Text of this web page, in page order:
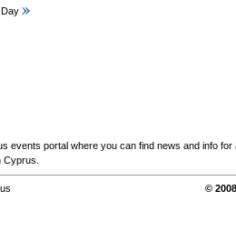
events portal where you can find news and info for
©